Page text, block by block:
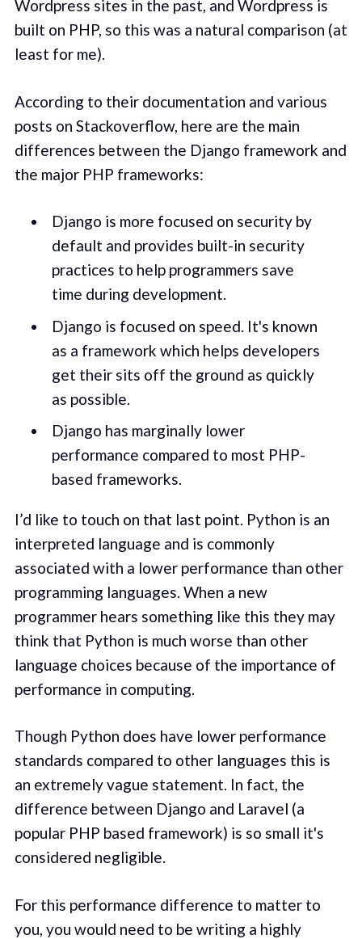
Wordpress sites in the past, and Wordpress is
built on PHP, so this was a natural comparison (at
least for me).
According to their documentation and various
posts on Stackoverflow, here are the main
differences between the Django framework and
the major PHP frameworks:
Django is more focused on security by
default and provides built-in security
practices to help programmers save
time during development.
Django is focused on speed. It's known
as a framework which helps developers
get their sits off the ground as quickly
as possible.
Django has marginally lower
performance compared to most PHP-
based frameworks.
I’d like to touch on that last point. Python is an
interpreted language and is commonly
associated with a lower performance than other
programming languages. When a new
programmer hears something like this they may
think that Python is much worse than other
language choices because of the importance of
performance in computing.
Though Python does have lower performance
standards compared to other languages this is
an extremely vague statement. In fact, the
difference between Django and Laravel (a
popular PHP based framework) is so small it's
considered negligible.
For this performance difference to matter to
you, you would need to be writing a highly